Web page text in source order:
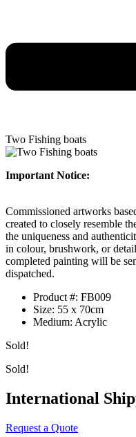
Two Fishing boats
Important Notice:
Commissioned artworks
created to closely resemble
the uniqueness and
in colour, brushwork, or
completed painting will be
dispatched.
Product #: FB009
Size: 55 x 70cm
Medium: Acrylic
Sold!
Sold!
International
Request a Quote